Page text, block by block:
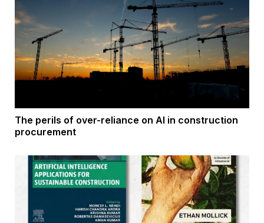
The perils of over-reliance on AI in construction
procurement